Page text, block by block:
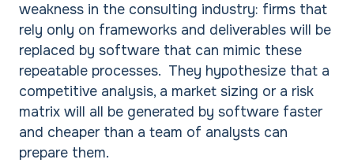
weakness in the consulting industry: firms that
rely only on frameworks and deliverables will be
replaced by software that can mimic these
repeatable processes. They hypothesize that a
competitive analysis, a market sizing or a risk
matrix will all be generated by software faster
and cheaper than a team of analysts can
prepare them.